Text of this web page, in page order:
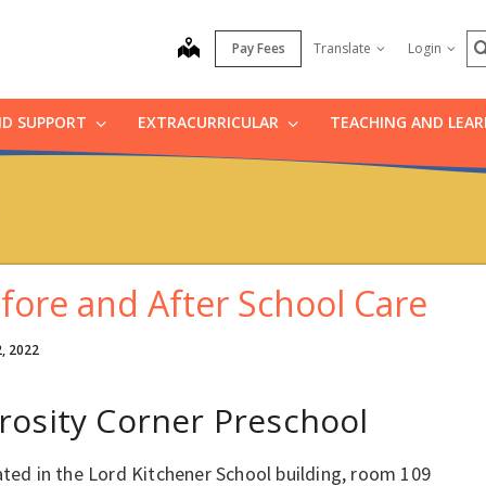
map Pay Fees Translate Login
SUPPORT EXTRACURRICULAR TEACHING AND
and After School Care
2022
Corner Preschool
in the Lord Kitchener School building, room 109